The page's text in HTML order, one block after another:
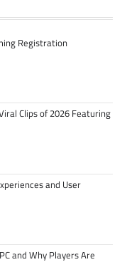
Registration
Clips of 2026 Featuring
and User
and Why Players Are